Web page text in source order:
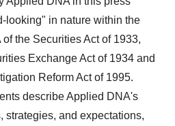
looking" in nature within the
the Securities Act of 1933,
Exchange Act of 1934 and
Reform Act of 1995.
describe Applied DNA's
strategies, and expectations,